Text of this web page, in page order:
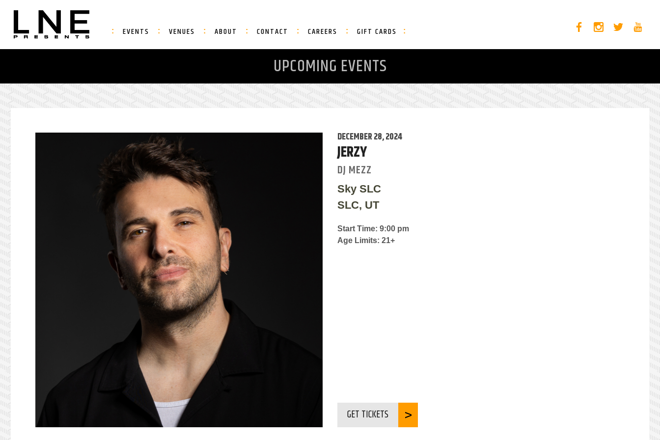
EVENTS VENUES ABOUT CONTACT CAREERS GIFT CARDS
UPCOMING EVENTS
DECEMBER 28, 2024
JERZY
DJ MEZZ
Sky SLC
SLC, UT
Start Time: 9:00 pm
Age Limits: 21+
GET TICKETS